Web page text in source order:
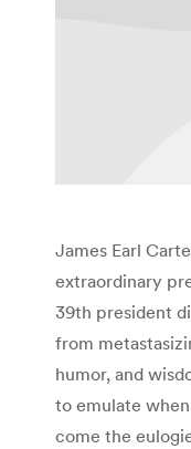
James Earl
extraordinary
39th president
from
humor, and
to emulate
come the